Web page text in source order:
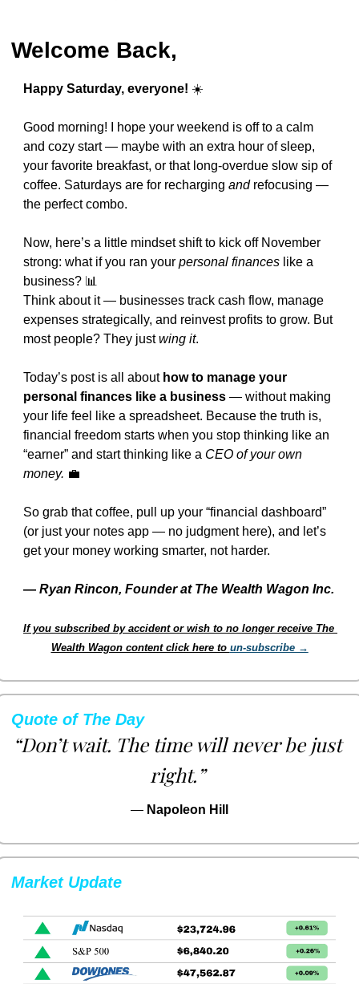
Welcome Back,
Happy Saturday, everyone! ☀️
Good morning! I hope your weekend is off to a calm
and cozy start — maybe with an extra hour of sleep,
your favorite breakfast, or that long-overdue slow sip of
coffee. Saturdays are for recharging and refocusing —
the perfect combo.
Now, here’s a little mindset shift to kick off November
strong: what if you ran your personal finances like a
business? 📊
Think about it — businesses track cash flow, manage
expenses strategically, and reinvest profits to grow. But
most people? They just wing it.
Today’s post is all about how to manage your
personal finances like a business — without making
your life feel like a spreadsheet. Because the truth is,
financial freedom starts when you stop thinking like an
“earner” and start thinking like a CEO of your own
money. 💼
So grab that coffee, pull up your “financial dashboard”
(or just your notes app — no judgment here), and let’s
get your money working smarter, not harder.
— Ryan Rincon, Founder at The Wealth Wagon Inc.
If you subscribed by accident or wish to no longer receive The
Wealth Wagon content click here to un-subscribe →
Quote of The Day
“Don’t wait. The time will never be just
right.”
— Napoleon Hill
Market Update